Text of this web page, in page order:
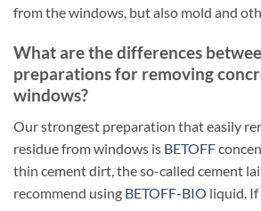
from the windows, but also mold and
What are the differences
preparations for removing
windows?
Our strongest preparation that easily
residue from windows is BETOFF
thin cement dirt, the so-called cement
recommend using BETOFF-BIO liquid.